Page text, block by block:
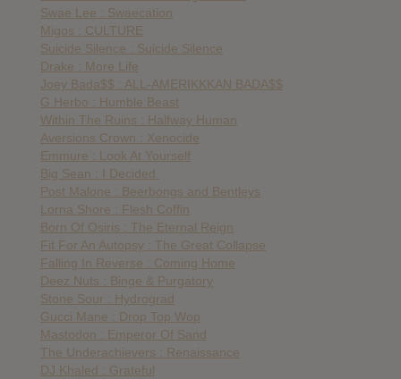
Swae Lee : Swaecation
Migos : CULTURE
Suicide Silence : Suicide Silence
Drake : More Life
Joey Bada$$ : ALL-AMERIKKKAN BADA$$
G Herbo : Humble Beast
Within The Ruins : Halfway Human
Aversions Crown : Xenocide
Emmure : Look At Yourself
Big Sean : I Decided.
Post Malone : Beerbongs and Bentleys
Lorna Shore : Flesh Coffin
Born Of Osiris : The Eternal Reign
Fit For An Autopsy : The Great Collapse
Falling In Reverse : Coming Home
Deez Nuts : Binge & Purgatory
Stone Sour : Hydrograd
Gucci Mane : Drop Top Wop
Mastodon : Emperor Of Sand
The Underachievers : Renaissance
DJ Khaled : Grateful